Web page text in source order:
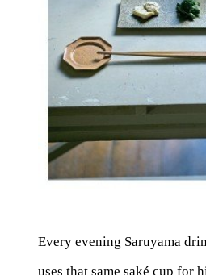
Every evening Saruyama
uses that same saké cup for